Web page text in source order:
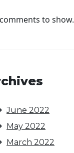
to show.
June 2022
May 2022
March 2022